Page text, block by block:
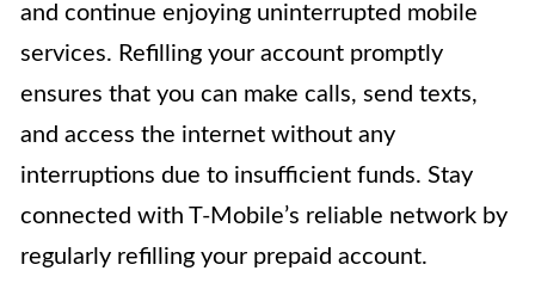
and continue enjoying uninterrupted mobile
services. Refilling your account promptly
ensures that you can make calls, send texts,
and access the internet without any
interruptions due to insufficient funds. Stay
connected with T-Mobile’s reliable network by
regularly refilling your prepaid account.